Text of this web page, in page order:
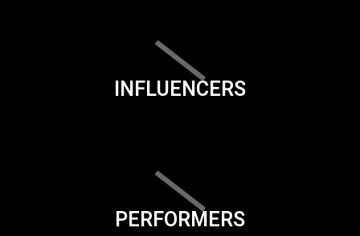
INFLUENCERS
PERFORMERS